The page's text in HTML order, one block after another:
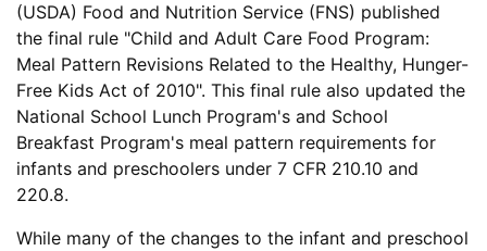
(USDA) Food and Nutrition Service (FNS) published
the final rule "Child and Adult Care Food Program:
Meal Pattern Revisions Related to the Healthy, Hunger-
Free Kids Act of 2010". This final rule also updated the
National School Lunch Program's and School
Breakfast Program's meal pattern requirements for
infants and preschoolers under 7 CFR 210.10 and
220.8.
While many of the changes to the infant and preschool